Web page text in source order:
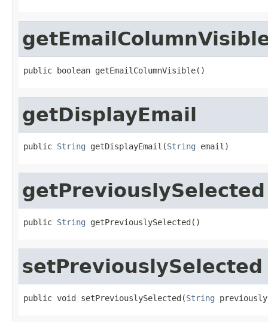
public boolean getEmailColumnVisible()
getDisplayEmail
public String getDisplayEmail(String email)
getPreviouslySelected
public String getPreviouslySelected()
setPreviouslySelected
public void setPreviouslySelected(String